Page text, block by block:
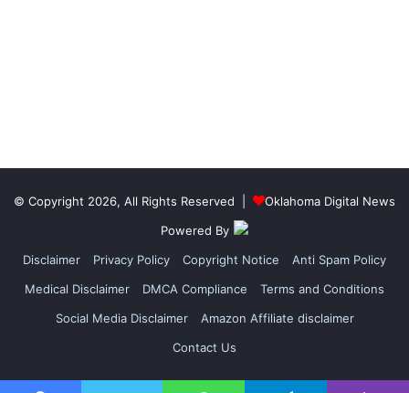
© Copyright 2026, All Rights Reserved |
Oklahoma Digital News
Powered By
Disclaimer
Privacy Policy Copyright Notice
Anti Spam Policy
Medical Disclaimer
DMCA Compliance
Terms and Conditions
Social Media Disclaimer
Amazon Affiliate disclaimer
Contact Us